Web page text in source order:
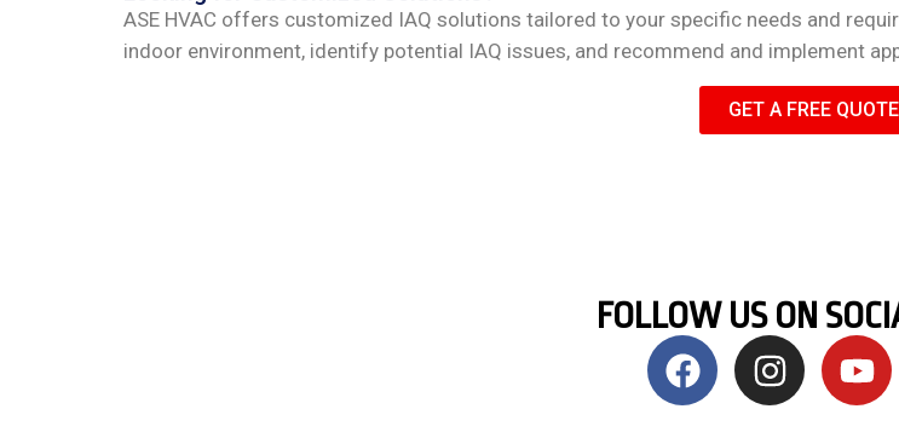
ASE HVAC offers customized IAQ solutions tailored to your specific needs and
indoor environment, identify potential IAQ issues, and recommend and implement
GET A FREE QUOTE
FOLLOW US ON